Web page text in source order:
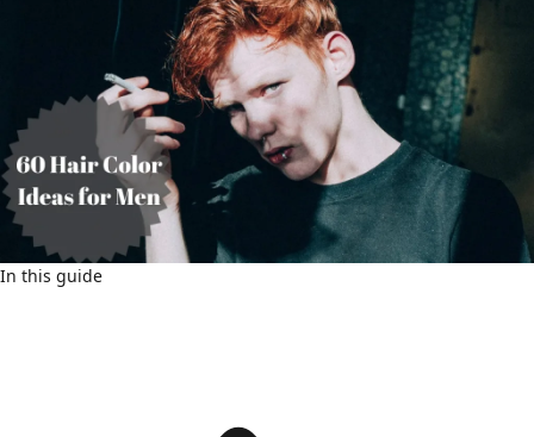
In this guide